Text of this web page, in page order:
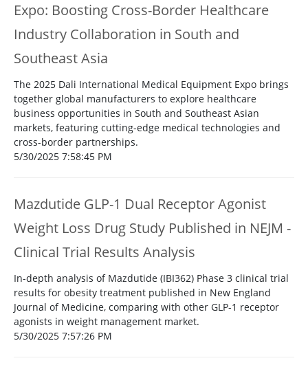
Expo: Boosting Cross-Border Healthcare
Industry Collaboration in South and
Southeast Asia
The 2025 Dali International Medical Equipment Expo brings
together global manufacturers to explore healthcare
business opportunities in South and Southeast Asian
markets, featuring cutting-edge medical technologies and
cross-border partnerships.
5/30/2025 7:58:45 PM
Mazdutide GLP-1 Dual Receptor Agonist
Weight Loss Drug Study Published in NEJM -
Clinical Trial Results Analysis
In-depth analysis of Mazdutide (IBI362) Phase 3 clinical trial
results for obesity treatment published in New England
Journal of Medicine, comparing with other GLP-1 receptor
agonists in weight management market.
5/30/2025 7:57:26 PM